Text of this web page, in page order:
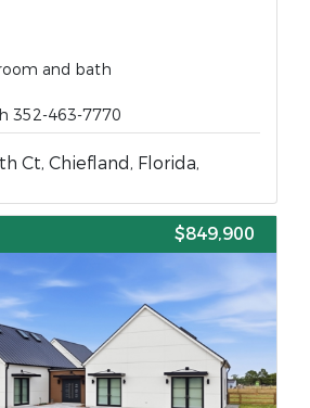
and bath
352-463-7770
Ct, Chiefland, Florida,
$849,900